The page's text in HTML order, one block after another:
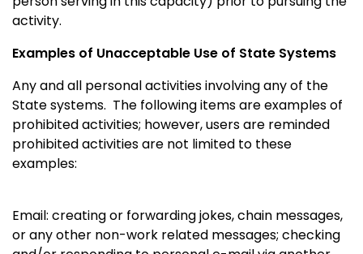
activity.
Examples of Unacceptable Use of State Systems
Any and all personal activities involving any of the
State systems. The following items are examples of
prohibited activities; however, users are reminded
prohibited activities are not limited to these
examples:
Email: creating or forwarding jokes, chain messages,
or any other non-work related messages; checking